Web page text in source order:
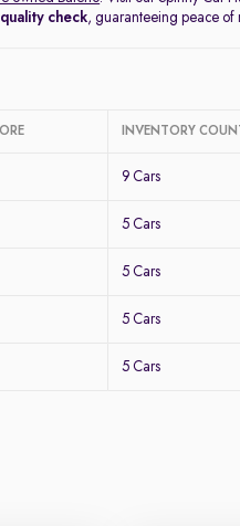
check, guaranteeing peace
INVENTORY
9 Cars
5 Cars
5 Cars
5 Cars
5 Cars